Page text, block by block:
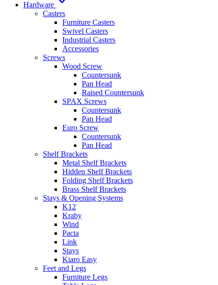
Hardware
Casters
Furniture Casters
Swivel Casters
Industrial Casters
Accessories
Screws
Wood Screw
Countersunk
Pan Head
Raised Countersunk
SPAX Screws
Countersunk
Pan Head
Euro Screw
Countersunk
Pan Head
Shelf Brackets
Metal Shelf Brackets
Hidden Shelf Brackets
Folding Shelf Brackets
Brass Shelf Brackets
Stays & Opening Systems
K12
Kraby
Wind
Pacta
Link
Stays
Kiaro Easy
Feet and Legs
Furniture Legs